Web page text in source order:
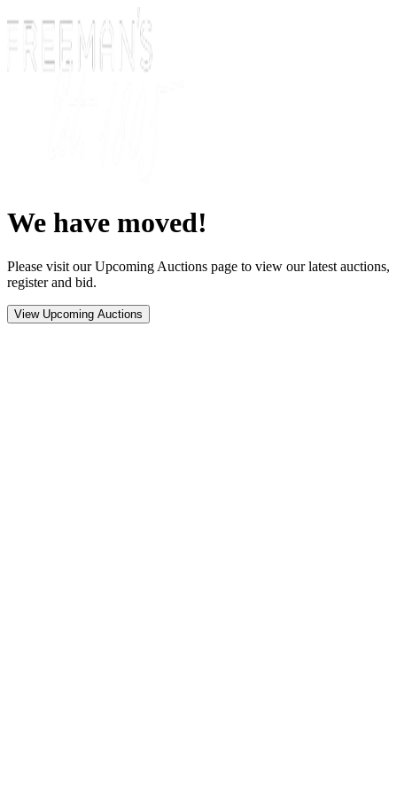
We have moved!
Please visit our Upcoming Auctions page to view our latest auctions,
register and bid.
View Upcoming Auctions